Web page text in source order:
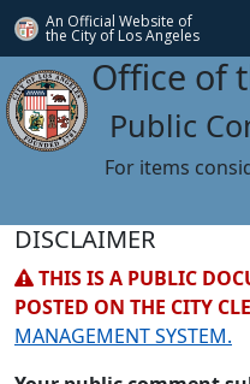
An Official Website of
the City of Los Angeles
Office of
Public
For items
DISCLAIMER
THIS IS A PUBLIC
POSTED ON THE CITY
MANAGEMENT SYSTEM.